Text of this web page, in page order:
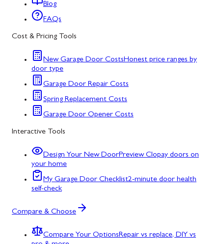
Blog
FAQs
Cost & Pricing Tools
New Garage Door CostsHonest price ranges by
door type
Garage Door Repair Costs
Spring Replacement Costs
Garage Door Opener Costs
Interactive Tools
Design Your New DoorPreview Clopay doors on
your home
My Garage Door Checklist2-minute door health
self-check
Compare & Choose
Compare Your OptionsRepair vs replace, DIY vs